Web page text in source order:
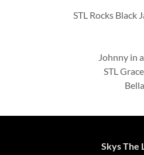
STL Rocks Black
The
Johnny in
STL Grace In
Skys The